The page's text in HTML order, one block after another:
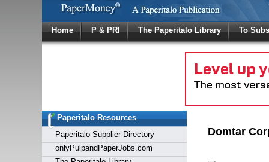
Home P & PRI The Paperitalo Library To
Paperitalo Resources
Paperitalo Supplier Directory
onlyPulpandPaperJobs.com
Domtar
Log
Welcome
Login